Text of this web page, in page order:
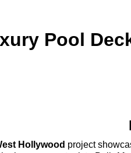
Pool
Hollywood project